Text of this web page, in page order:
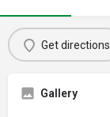
Get directions
Gallery